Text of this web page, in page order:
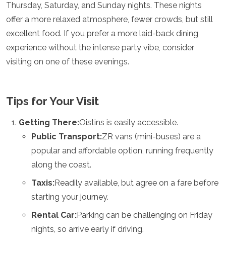
Thursday, Saturday, and Sunday nights. These nights
offer a more relaxed atmosphere, fewer crowds, but still
excellent food. If you prefer a more laid-back dining
experience without the intense party vibe, consider
visiting on one of these evenings.
Tips for Your Visit
Getting There:Oistins is easily accessible.
Public Transport:ZR vans (mini-buses) are a
popular and affordable option, running frequently
along the coast.
Taxis:Readily available, but agree on a fare before
starting your journey.
Rental Car:Parking can be challenging on Friday
nights, so arrive early if driving.